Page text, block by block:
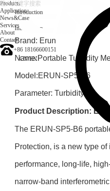
Products
Application
News&Case
Services
About
Contact
+86 18166600151
CN/EN
Introduction
Introduction
Brand: Erun
Name:Portable Turbidity
Model:ERUN-SP5-B6
Parameter: Turbidity
Product Description:
The ERUN-SP5-B6
Protection, is a new type
performance, long-life,
narrow-band